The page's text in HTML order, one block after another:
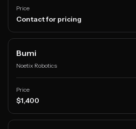
Price
Contact for pricing
Bumi
Noetix Robotics
Price
$1,400